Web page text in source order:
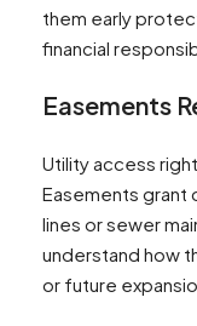
them early
financial
Easements
Utility access
Easements grant
lines or sewer
understand how
or future